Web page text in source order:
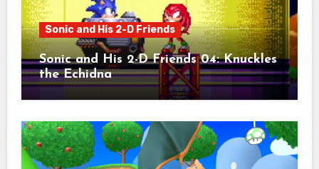
Sonic and His 2-D Friends
Sonic and His 2-D Friends 04: Knuckles
the Echidna